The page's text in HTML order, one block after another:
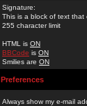
Signature:
This is a block of text
255 character limit
HTML is ON
BBCode is ON
Smilies are ON
Preferences
Always show my e-mail